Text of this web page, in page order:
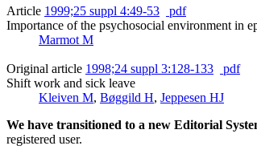
Article 1999;25 suppl 4:49-53
pdf
Importance of the psychosocial environment in
Marmot M
Original article 1998;24 suppl 3:128-133
pdf
Shift work and sick leave
Kleiven M, Bøggild H, Jeppesen HJ
We have transitioned to a new Editorial
registered user.